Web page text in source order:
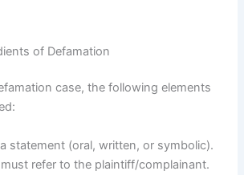
of Defamation
case, the following elements
statement (oral, written, or symbolic).
refer to the plaintiff/complainant.